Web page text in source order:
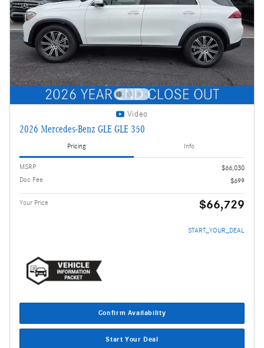
Video
2026 Mercedes-Benz GLE GLE 350
Pricing Info
MSRP
$66,030
Doc Fee
$699
Your Price $66,729
START_YOUR_DEAL
Confirm Availability
Start Your Deal